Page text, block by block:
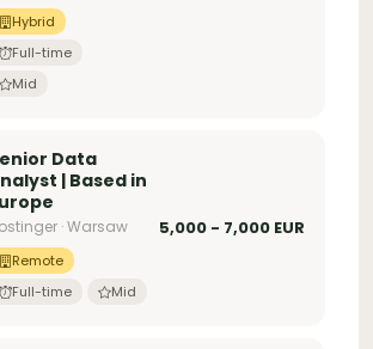
Hybrid
Full-time
Mid
Data
| Based in
· Warsaw
Remote
Full-time
Mid
5,000 - 7,000 EUR